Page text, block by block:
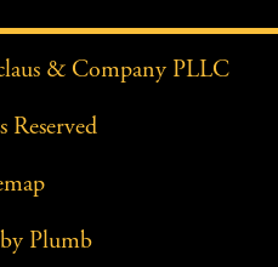
& Company PLLC
Reserved
Plumb